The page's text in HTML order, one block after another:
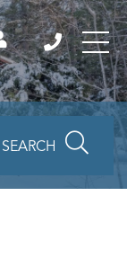
SEARCH